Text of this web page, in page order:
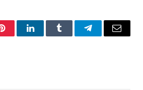
PinterestLinkedInTumblr TelegramEmail